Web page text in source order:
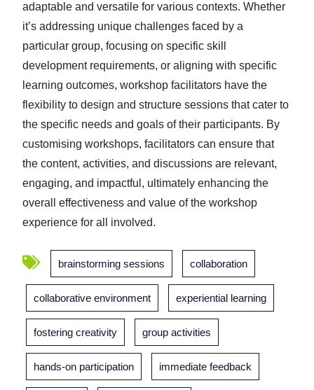
adaptable and versatile for various contexts. Whether
it’s addressing unique challenges faced by a
particular group, focusing on specific skill
development requirements, or aligning with specific
learning outcomes, workshop facilitators have the
flexibility to design and structure sessions that cater to
the specific needs and goals of their participants. By
customising workshops, facilitators can ensure that
the content, activities, and discussions are relevant,
engaging, and impactful, ultimately enhancing the
overall effectiveness and value of the workshop
experience for all involved.
brainstorming sessions collaboration
collaborative environment experiential learning
fostering creativity group activities
hands-on participation immediate feedback